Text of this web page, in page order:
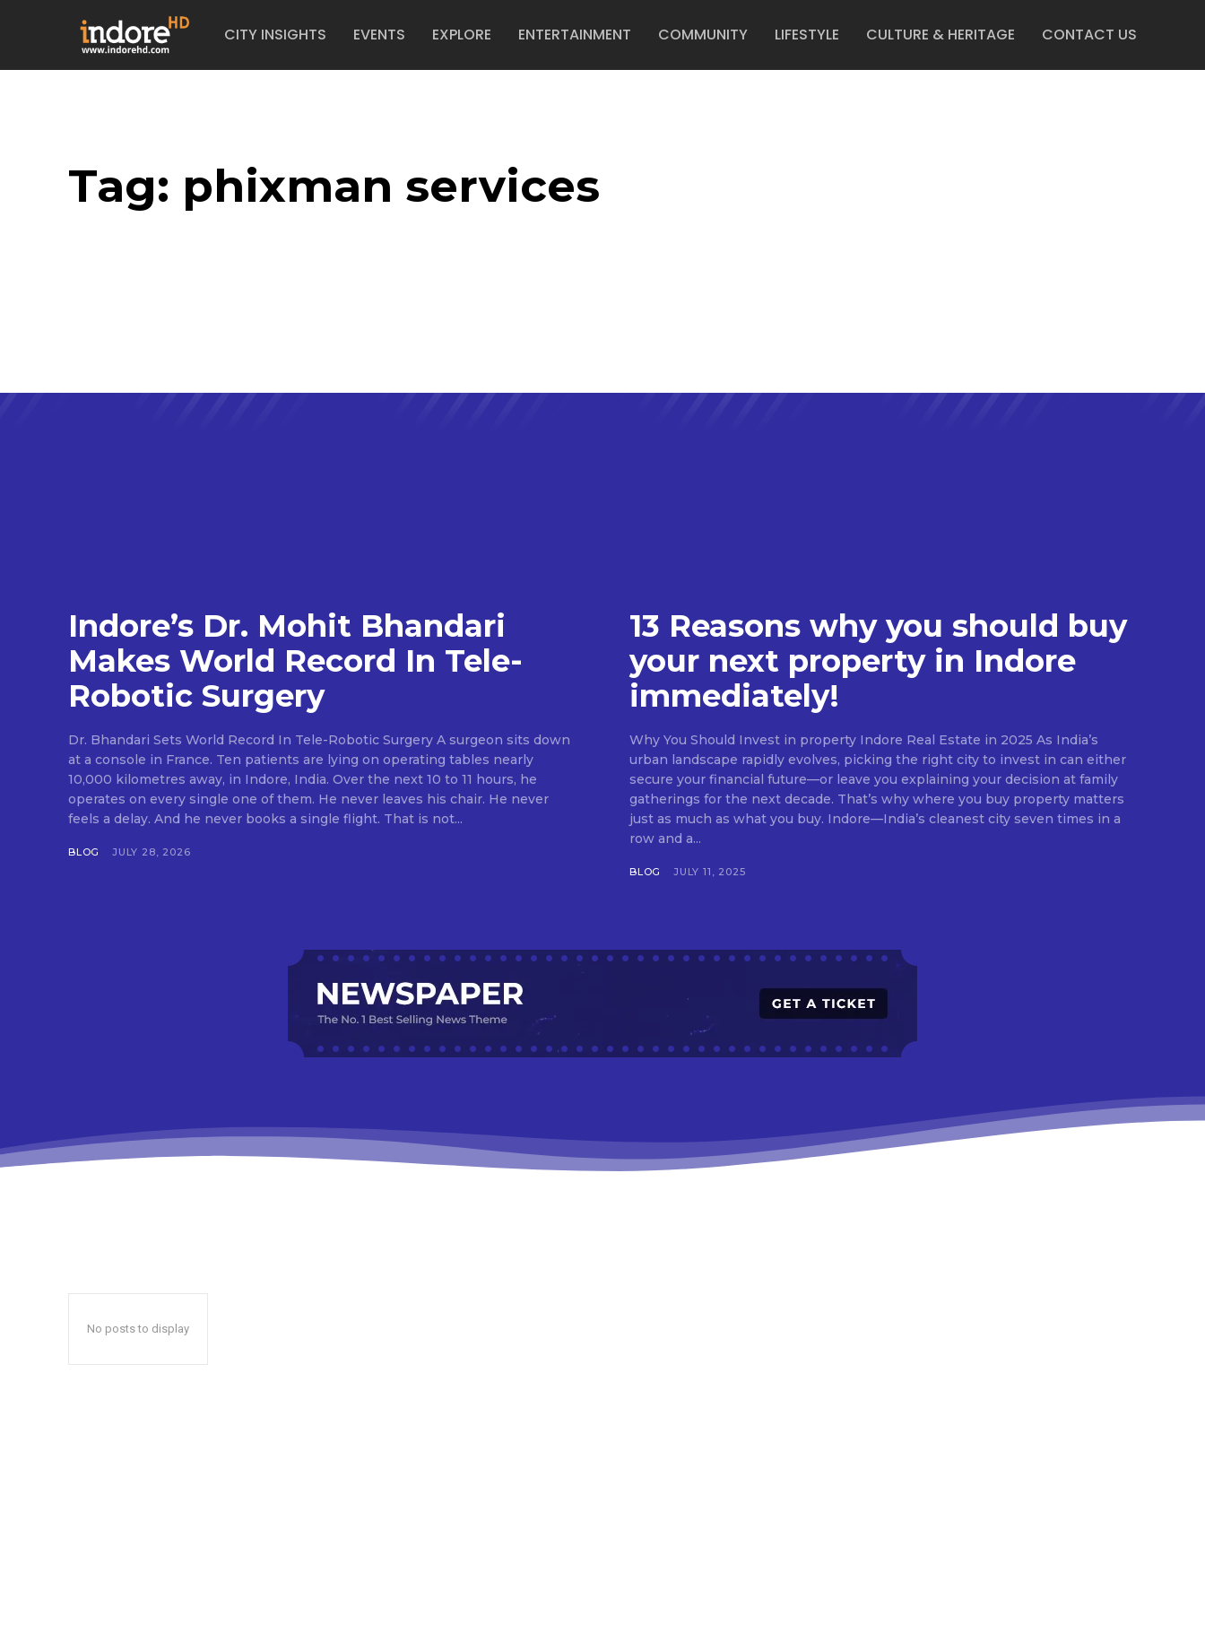
CITY INSIGHTS EVENTS EXPLORE ENTERTAINMENT COMMUNITY LIFESTYLE CULTURE & HERITAGE CONTACT US
Tag: phixman services
Indore’s Dr. Mohit Bhandari
Makes World Record In Tele-
Robotic Surgery
Dr. Bhandari Sets World Record In Tele-Robotic Surgery A surgeon sits down
at a console in France. Ten patients are lying on operating tables nearly
10,000 kilometres away, in Indore, India. Over the next 10 to 11 hours, he
operates on every single one of them. He never leaves his chair. He never
feels a delay. And he never books a single flight. That is not...
BLOG JULY 28, 2026
13 Reasons why you should buy
your next property in Indore
immediately!
Why You Should Invest in property Indore Real Estate in 2025 As India’s
urban landscape rapidly evolves, picking the right city to invest in can either
secure your financial future—or leave you explaining your decision at family
gatherings for the next decade. That’s why where you buy property matters
just as much as what you buy. Indore—India’s cleanest city seven times in a
row and a...
BLOG JULY 11, 2025
No posts to display